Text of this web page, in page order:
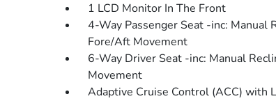
1 LCD Monitor In The Front
4-Way Passenger Seat -inc: Manual
Fore/Aft Movement
6-Way Driver Seat -inc: Manual
Movement
Adaptive Cruise Control (ACC) with